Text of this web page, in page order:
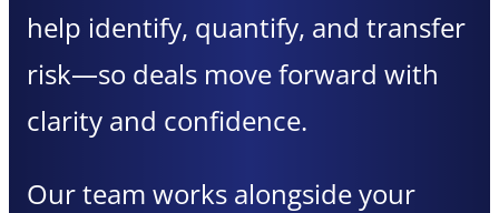
help identify, quantify, and transfer
risk—so deals move forward with
clarity and confidence.
Our team works alongside your